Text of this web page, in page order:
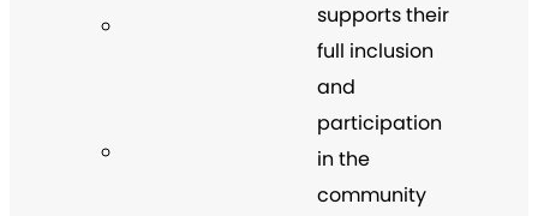
supports their
full inclusion
and
participation
in the
community